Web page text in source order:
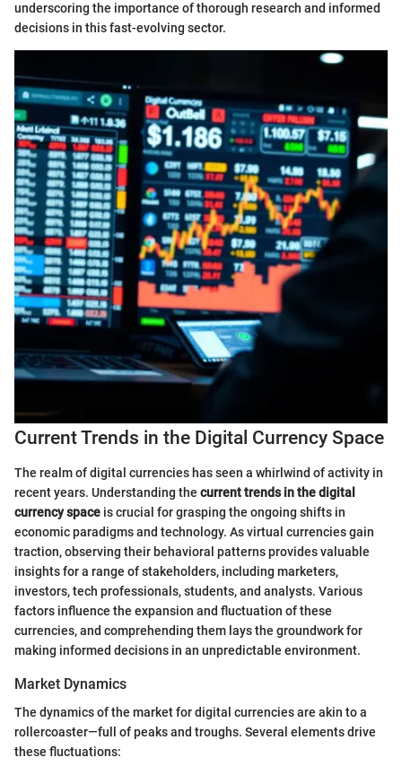
underscoring the importance of thorough research and informed
decisions in this fast-evolving sector.
Current Trends in the Digital Currency Space
The realm of digital currencies has seen a whirlwind of activity in
recent years. Understanding the current trends in the digital
currency space is crucial for grasping the ongoing shifts in
economic paradigms and technology. As virtual currencies gain
traction, observing their behavioral patterns provides valuable
insights for a range of stakeholders, including marketers,
investors, tech professionals, students, and analysts. Various
factors influence the expansion and fluctuation of these
currencies, and comprehending them lays the groundwork for
making informed decisions in an unpredictable environment.
Market Dynamics
The dynamics of the market for digital currencies are akin to a
rollercoaster—full of peaks and troughs. Several elements drive
these fluctuations: